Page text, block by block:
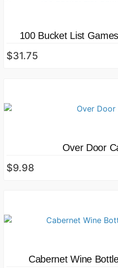
100 Bucket List
$31.75
Over Door
$9.98
Cabernet Wine